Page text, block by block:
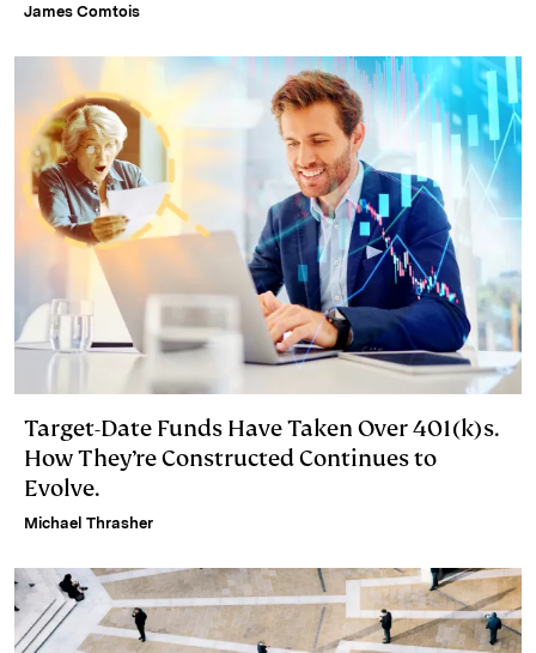
James Comtois
Target-Date Funds Have Taken Over 401(k)s.
How They’re Constructed Continues to
Evolve.
Michael Thrasher